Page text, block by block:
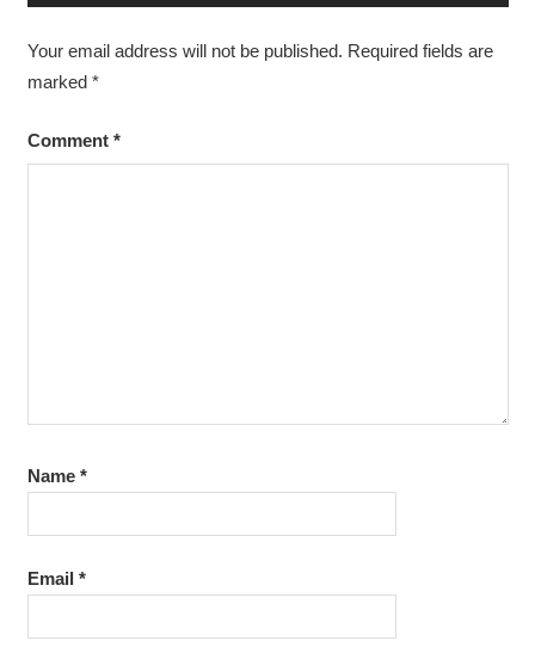
Your email address will not be published. Required fields are
marked *
Comment *
Name *
Email *